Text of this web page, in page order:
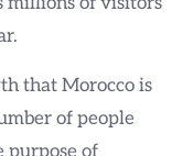
that Morocco is
of people
purpose of